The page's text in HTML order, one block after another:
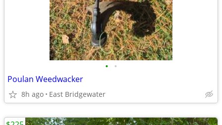
• •
Poulan Weedwacker
8h ago East Bridgewater